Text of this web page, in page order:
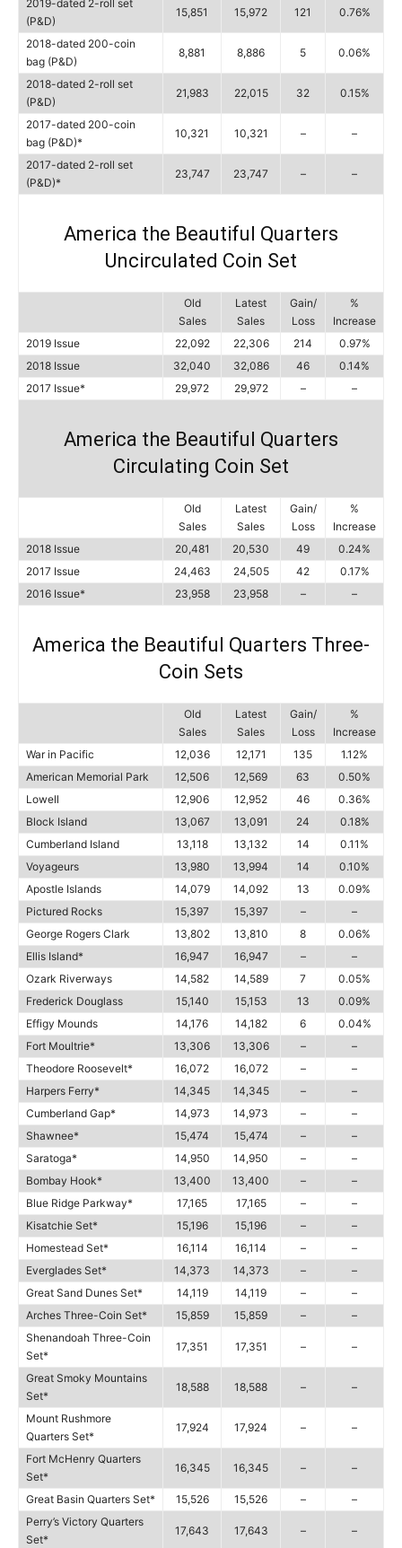
2019-dated 2-roll set
(P&D)
15,851 15,972 121 0.76%
2018-dated 200-coin
bag (P&D)
8,881 8,886 5 0.06%
2018-dated 2-roll set
(P&D)
21,983 22,015 32 0.15%
2017-dated 200-coin
bag (P&D)*
10,321 10,321 – –
2017-dated 2-roll set
(P&D)*
23,747 23,747 – –
America the Beautiful Quarters
Uncirculated Coin Set
Old
Sales
Latest
Sales
Gain/
Loss
%
Increase
2019 Issue
22,092 22,306 214
0.97%
2018 Issue
32,040 32,086 46
0.14%
2017 Issue*
29,972 29,972 – –
America the Beautiful Quarters
Circulating Coin Set
Old
Sales
Latest
Sales
Gain/
Loss
%
Increase
2018 Issue
20,481 20,530 49
0.24%
2017 Issue
24,463 24,505 42
0.17%
2016 Issue*
23,958 23,958 – –
America the Beautiful Quarters Three-
Coin Sets
Old
Sales
Latest
Sales
Gain/
Loss
%
Increase
War in Pacific
12,036 12,171 135
1.12%
American Memorial Park
12,506 12,569 63
0.50%
Lowell
12,906 12,952 46
0.36%
Block Island
13,067 13,091 24
0.18%
Cumberland Island
13,118 13,132 14
0.11%
Voyageurs
13,980 13,994 14
0.10%
Apostle Islands
14,079 14,092 13
0.09%
Pictured Rocks
15,397 15,397 –
–
George Rogers Clark
13,802 13,810 8
0.06%
Ellis Island*
16,947 16,947 –
–
Ozark Riverways
14,582 14,589 7
0.05%
Frederick Douglass
15,140 15,153 13
0.09%
Effigy Mounds
14,176 14,182 6
0.04%
Fort Moultrie*
13,306 13,306 –
–
Theodore Roosevelt*
16,072 16,072 –
–
Harpers Ferry*
14,345 14,345 –
–
Cumberland Gap*
14,973 14,973 –
–
Shawnee*
15,474 15,474 –
–
Saratoga*
14,950 14,950 –
–
Bombay Hook*
13,400 13,400 –
–
Blue Ridge Parkway*
17,165 17,165 –
–
Kisatchie Set*
15,196 15,196 –
–
Homestead Set*
16,114 16,114 –
–
Everglades Set*
14,373 14,373 –
–
Great Sand Dunes Set*
14,119 14,119 –
–
Arches Three-Coin Set*
15,859 15,859 –
–
Shenandoah Three-Coin
Set*
17,351 17,351 – –
Great Smoky Mountains
Set*
18,588 18,588 – –
Mount Rushmore
Quarters Set*
17,924 17,924 – –
Fort McHenry Quarters
Set*
16,345 16,345 – –
Great Basin Quarters Set* 15,526 15,526 –
–
Perry’s Victory Quarters
Set*
17,643 17,643 – –